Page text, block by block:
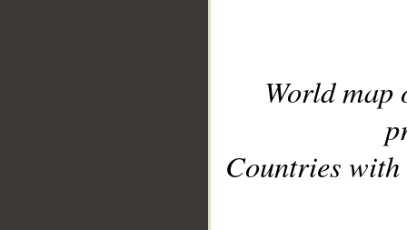
World
Countries with